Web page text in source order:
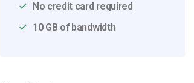
No credit card required
10 GB of bandwidth